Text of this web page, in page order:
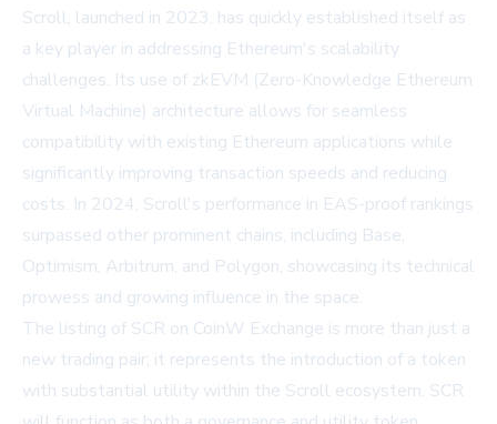
Scroll, launched in 2023, has quickly established itself as
a key player in addressing Ethereum's scalability
challenges. Its use of zkEVM (Zero-Knowledge Ethereum
Virtual Machine) architecture allows for seamless
compatibility with existing Ethereum applications while
significantly improving transaction speeds and reducing
costs. In 2024, Scroll's performance in EAS-proof rankings
surpassed other prominent chains, including Base,
Optimism, Arbitrum, and Polygon, showcasing its technical
prowess and growing influence in the space.
The listing of SCR on CoinW Exchange is more than just a
new trading pair; it represents the introduction of a token
with substantial utility within the Scroll ecosystem. SCR